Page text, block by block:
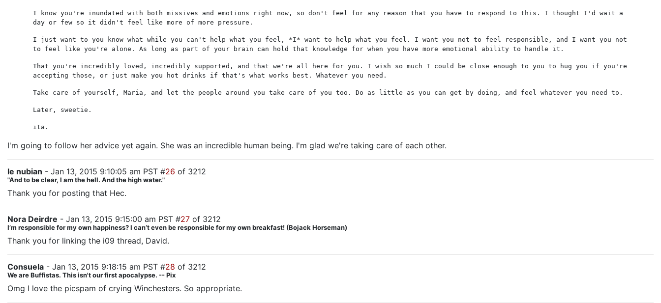
I know you're inundated with both missives and emotions right now, so don't feel for any reason that you have to respond to this. I thought I'd wait a
day or few so it didn't feel like more of more pressure.
I just want to you know what while you can't help what you feel, *I* want to help what you feel. I want you not to feel responsible, and I want you not
to feel like you're alone. As long as part of your brain can hold that knowledge for when you have more emotional ability to handle it.
That you're incredibly loved, incredibly supported, and that we're all here for you. I wish so much I could be close enough to you to hug you if you're
accepting those, or just make you hot drinks if that's what works best. Whatever you need.
Take care of yourself, Maria, and let the people around you take care of you too. Do as little as you can get by doing, and feel whatever you need to.
Later, sweetie.
ita.
I'm going to follow her advice yet again. She was an incredible human being. I'm glad we're taking care of each other.
le nubian - Jan 13, 2015 9:10:05 am PST #26 of 3212
"And to be clear, I am the hell. And the high water."
Thank you for posting that Hec.
Nora Deirdre - Jan 13, 2015 9:15:00 am PST #27 of 3212
I’m responsible for my own happiness? I can’t even be responsible for my own breakfast! (Bojack Horseman)
Thank you for linking the i09 thread, David.
Consuela - Jan 13, 2015 9:18:15 am PST #28 of 3212
We are Buffistas. This isn't our first apocalypse. -- Pix
Omg I love the picspam of crying Winchesters. So appropriate.